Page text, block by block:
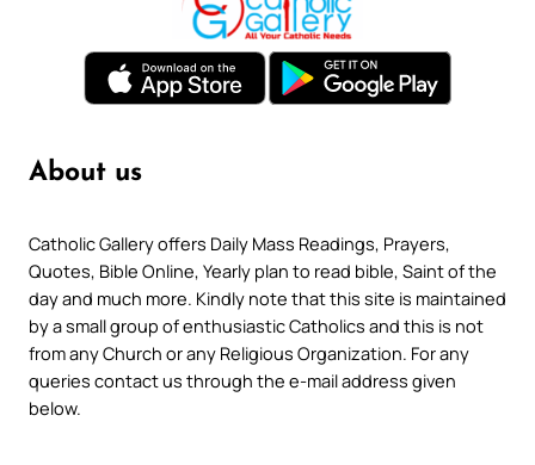
About us
Catholic Gallery offers Daily Mass Readings, Prayers,
Quotes, Bible Online, Yearly plan to read bible, Saint of the
day and much more. Kindly note that this site is maintained
by a small group of enthusiastic Catholics and this is not
from any Church or any Religious Organization. For any
queries contact us through the e-mail address given
below.